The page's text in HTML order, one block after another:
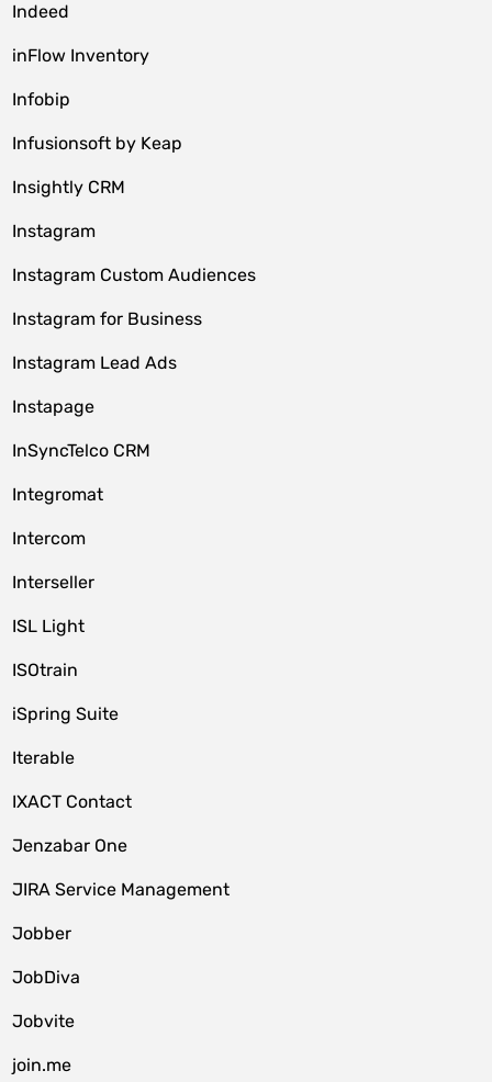
Indeed
inFlow Inventory
Infobip
Infusionsoft by Keap
Insightly CRM
Instagram
Instagram Custom Audiences
Instagram for Business
Instagram Lead Ads
Instapage
InSyncTelco CRM
Integromat
Intercom
Interseller
ISL Light
ISOtrain
iSpring Suite
Iterable
IXACT Contact
Jenzabar One
JIRA Service Management
Jobber
JobDiva
Jobvite
join.me